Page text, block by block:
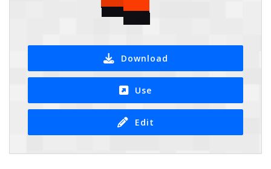
Download
Use
Edit